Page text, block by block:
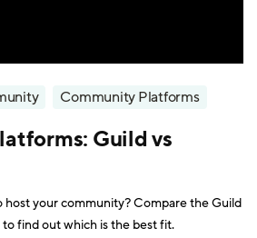
Community Platforms
Guild vs
your community? Compare the Guild
find out which is the best fit.